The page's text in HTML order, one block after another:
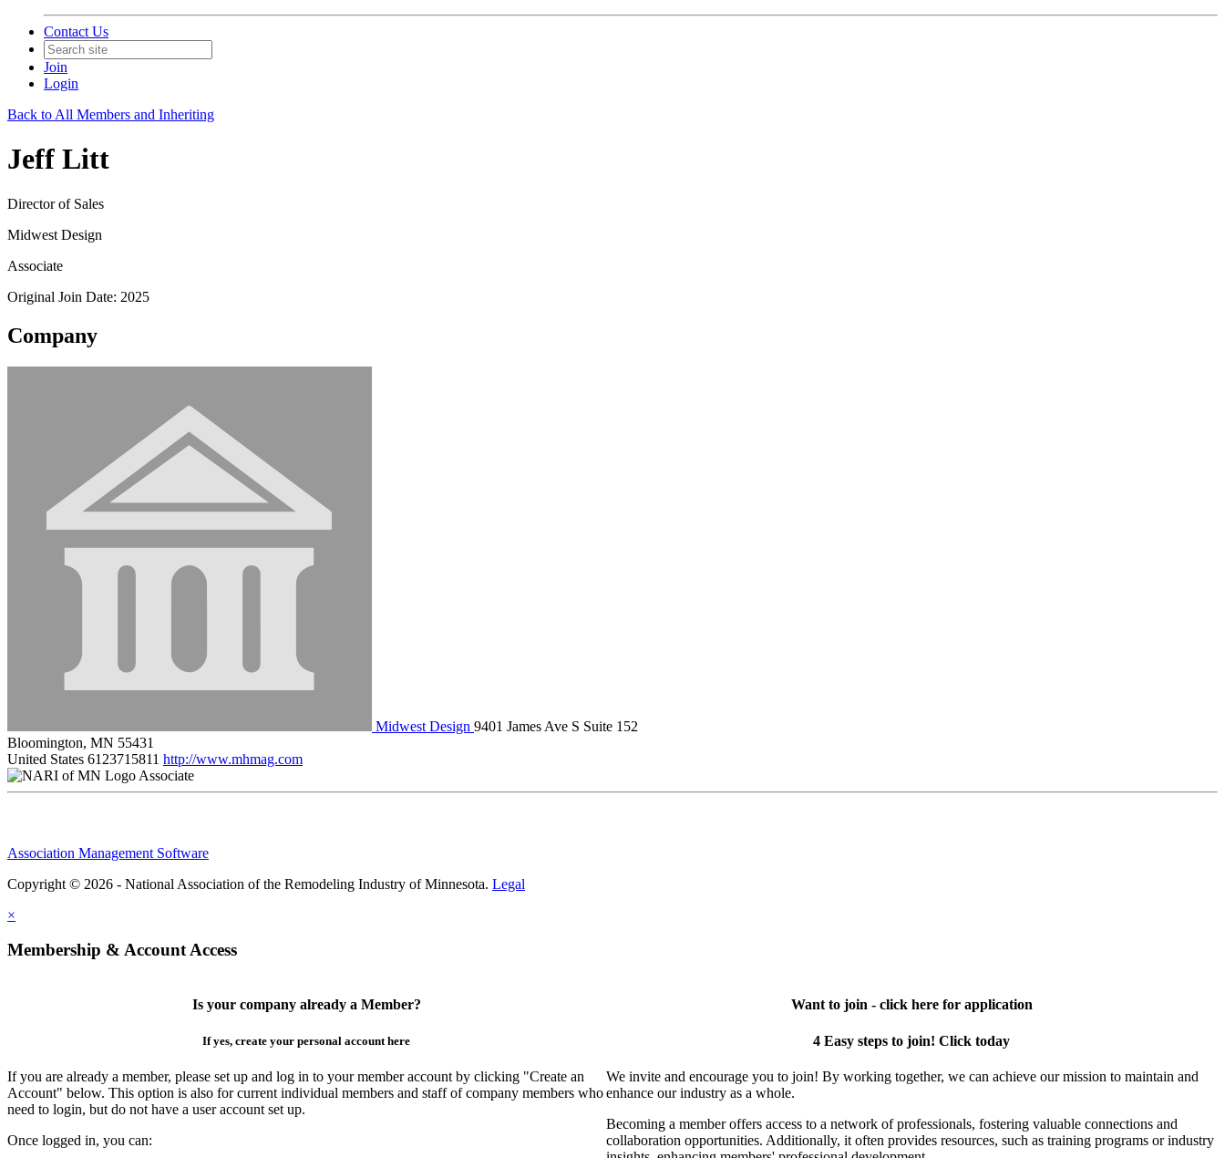
Contact Us
Join
Login
Back to All Members and Inheriting
Jeff Litt
Director of Sales
Midwest Design
Associate
Original Join Date: 2025
Company
Midwest Design 9401 James Ave S Suite 152
Bloomington, MN 55431
United States 6123715811 http://www.mhmag.com
Associate
Association Management Software
Copyright © 2026 - National Association of the Remodeling Industry of Minnesota. Legal
×
Membership & Account Access
Is your company already a Member?
If yes, create your personal account here
If you are already a member, please set up and log in to your member account by clicking "Create an
Account" below. This option is also for current individual members and staff of company members who
need to login, but do not have a user account set up.
Once logged in, you can:
Want to join - click here for application
4 Easy steps to join! Click today
We invite and encourage you to join! By working together, we can achieve our mission to maintain and
enhance our industry as a whole.
Becoming a member offers access to a network of professionals, fostering valuable connections and
collaboration opportunities. Additionally, it often provides resources, such as training programs or industry